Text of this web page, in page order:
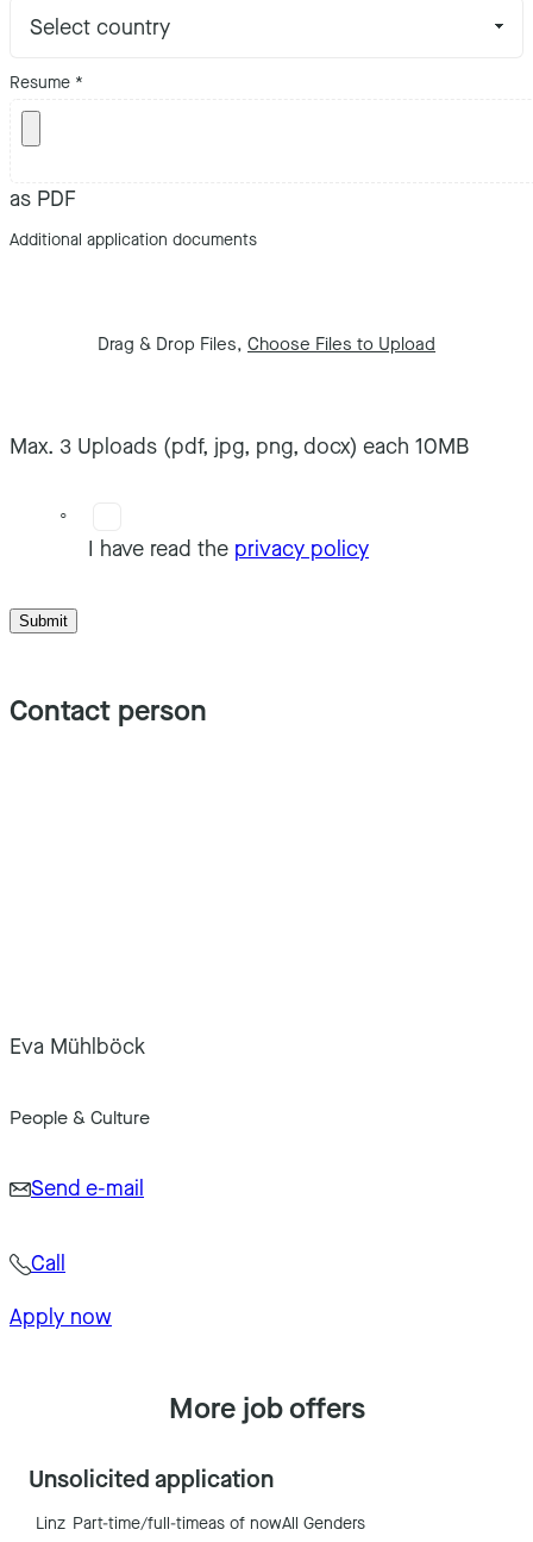
Resume *
as PDF
Additional application documents
Drag & Drop Files, Choose Files to Upload
Max. 3 Uploads (pdf, jpg, png, docx) each 10MB
I have read the privacy policy
Submit
Contact person
Eva Mühlböck
People & Culture
Send e-mail
Call
Apply now
More job offers
Unsolicited application
Linz Part-time/full-timeas of nowAll Genders